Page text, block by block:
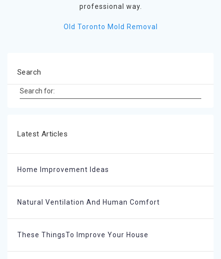
professional way.
Old Toronto Mold Removal
Search
Search for:
Latest Articles
Home Improvement Ideas
Natural Ventilation And Human Comfort
These ThingsTo Improve Your House